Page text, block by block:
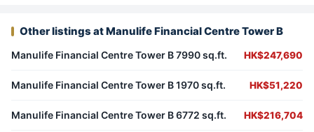
Other listings at Manulife Financial Centre Tower B
Manulife Financial Centre Tower B 7990 sq.ft. HK$247,690
Manulife Financial Centre Tower B 1970 sq.ft. HK$51,220
Manulife Financial Centre Tower B 6772 sq.ft. HK$216,704